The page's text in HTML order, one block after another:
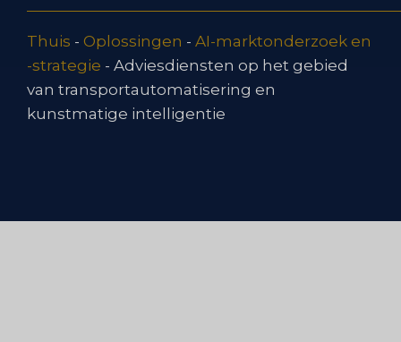
Thuis - Oplossingen - AI-marktonderzoek en
-strategie - Adviesdiensten op het gebied
van transportautomatisering en
kunstmatige intelligentie